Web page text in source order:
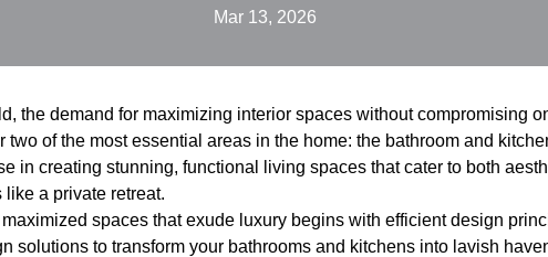
Mar 13, 2026
the demand for maximizing interior spaces without compromising
two of the most essential areas in the home: the bathroom and
in creating stunning, functional living spaces that cater to both
a private retreat.
spaces that exude luxury begins with efficient design
solutions to transform your bathrooms and kitchens into lavish